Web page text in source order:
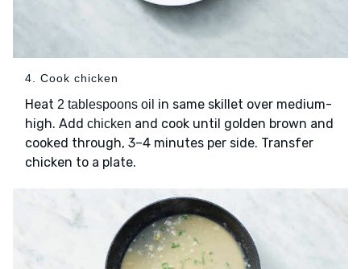
4. Cook chicken
Heat 2 tablespoons oil in same skillet over medium-
high. Add chicken and cook until golden brown and
cooked through, 3–4 minutes per side. Transfer
chicken to a plate.